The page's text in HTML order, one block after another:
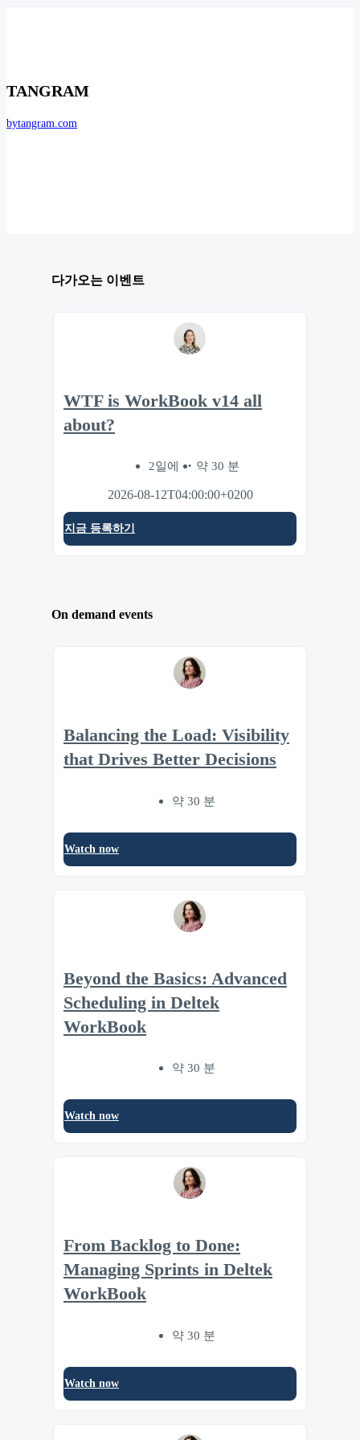
TANGRAM
bytangram.com
다가오는 이벤트
WTF is WorkBook v14 all
about?
2일에 약 30 분
2026-08-12T04:00:00+0200
지금 등록하기
On demand events
Balancing the Load: Visibility
that Drives Better Decisions
약 30 분
Watch now
Beyond the Basics: Advanced
Scheduling in Deltek
WorkBook
약 30 분
Watch now
From Backlog to Done:
Managing Sprints in Deltek
WorkBook
약 30 분
Watch now